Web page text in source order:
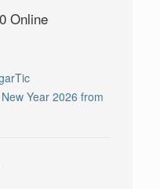
0 Online
Year 2026 from